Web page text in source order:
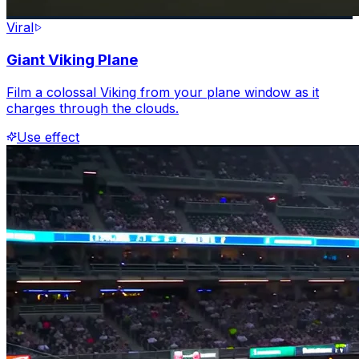
Viral
Giant Viking Plane
Film a colossal Viking from your plane window as it
charges through the clouds.
Use effect